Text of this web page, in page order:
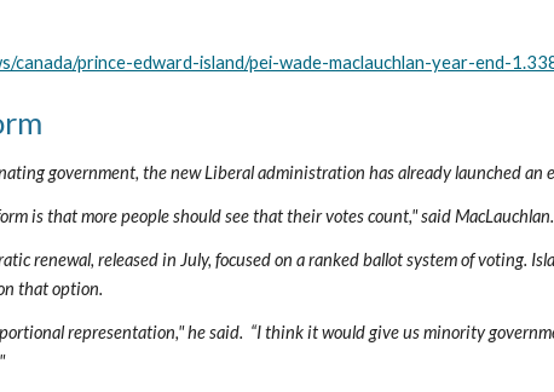
canada/prince-edward-island/pei-wade-maclauchlan-year-end-
government, the new Liberal administration has already launched an
is that more people should see that their votes count," said MacLauchlan.
renewal, released in July, focused on a ranked ballot system of voting.
that option.
representation," he said.  “I think it would give us minority